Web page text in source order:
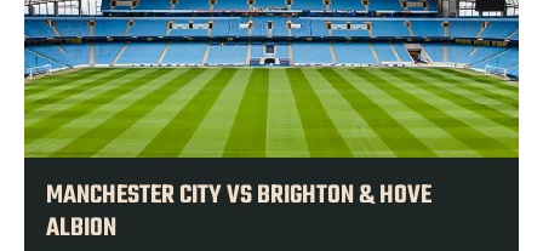
MANCHESTER CITY VS BRIGHTON & HOVE
ALBION